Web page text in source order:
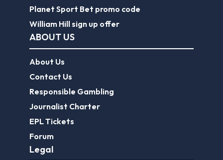
Planet Sport Bet promo code
William Hill sign up offer
ABOUT US
About Us
Contact Us
Responsible Gambling
Journalist Charter
EPL Tickets
Forum
Legal